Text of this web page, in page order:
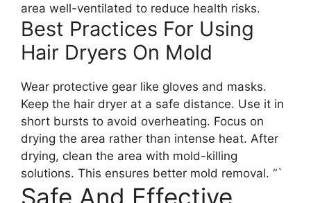
area well-ventilated to reduce health risks.
Best Practices For Using
Hair Dryers On Mold
Wear protective gear like gloves and masks.
Keep the hair dryer at a safe distance. Use it in
short bursts to avoid overheating. Focus on
drying the area rather than intense heat. After
drying, clean the area with mold-killing
solutions. This ensures better mold removal. “`
Safe And Effective